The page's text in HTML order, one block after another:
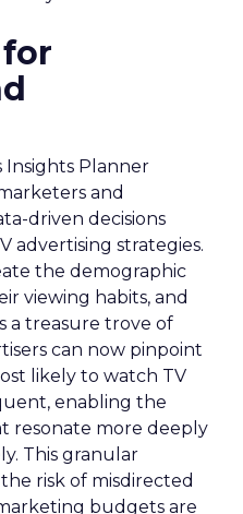
Insights Planner
and
driven decisions
advertising strategies.
the demographic
viewing habits, and
a treasure trove of
can now pinpoint
likely to watch TV
enabling the
resonate more deeply
This granular
risk of misdirected
budgets are